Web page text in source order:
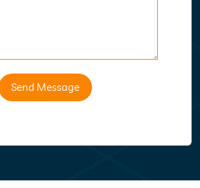
Send Message